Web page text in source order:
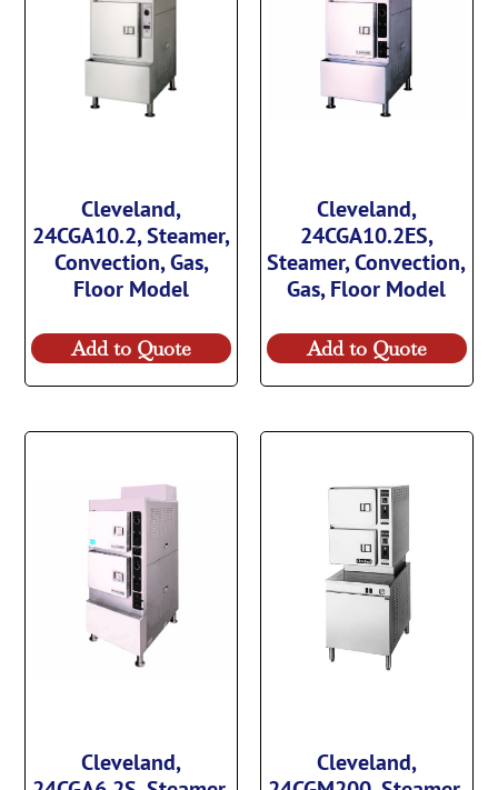
Cleveland,
24CGA10.2, Steamer,
Convection, Gas,
Floor Model
Add to Quote
Cleveland,
24CGA10.2ES,
Steamer, Convection,
Gas, Floor Model
Add to Quote
Cleveland,
Cleveland,